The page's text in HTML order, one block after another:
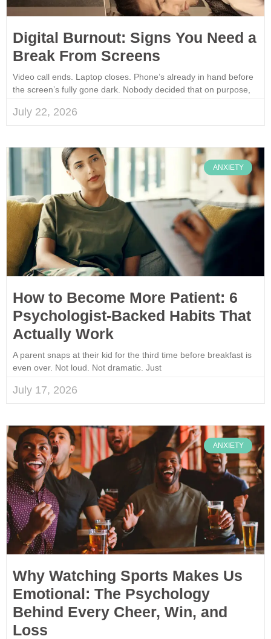
Digital Burnout: Signs You Need a
Break From Screens
Video call ends. Laptop closes. Phone’s already in hand before
the screen’s fully gone dark. Nobody decided that on purpose,
July 22, 2026
ANXIETY
How to Become More Patient: 6
Psychologist-Backed Habits That
Actually Work
A parent snaps at their kid for the third time before breakfast is
even over. Not loud. Not dramatic. Just
July 17, 2026
ANXIETY
Why Watching Sports Makes Us
Emotional: The Psychology
Behind Every Cheer, Win, and
Loss